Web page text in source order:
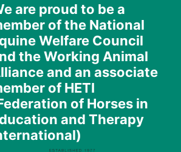
are proud to be a
of the National
Welfare Council
the Working Animal
and an associate
of HETI
of Horses in
and Therapy